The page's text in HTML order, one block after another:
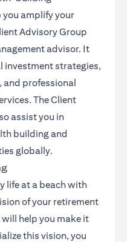
amplify your
Advisory Group
advisor. It
investment strategies,
and professional
The Client
assist you in
building and
globally.
life at a beach with
of your retirement
help you make it
this vision, you